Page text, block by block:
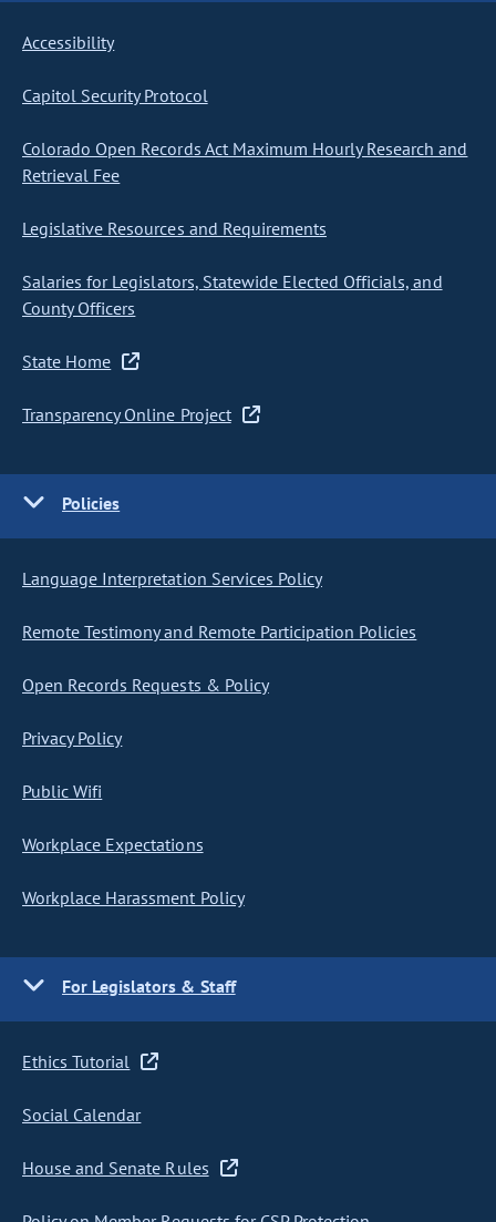
Accessibility
Capitol Security Protocol
Colorado Open Records Act Maximum Hourly Research and
Retrieval Fee
Legislative Resources and Requirements
Salaries for Legislators, Statewide Elected Officials, and
County Officers
State Home
Transparency Online Project
Policies
Language Interpretation Services Policy
Remote Testimony and Remote Participation Policies
Open Records Requests & Policy
Privacy Policy
Public Wifi
Workplace Expectations
Workplace Harassment Policy
For Legislators & Staff
Ethics Tutorial
Social Calendar
House and Senate Rules